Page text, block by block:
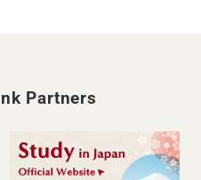
Partners